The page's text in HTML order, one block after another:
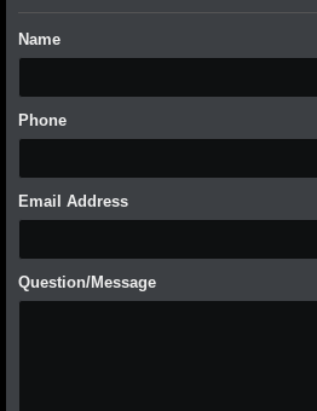
Name
Phone
Email Address
Question/Message